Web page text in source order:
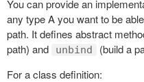
You can provide an
any type A you want to be
path. It defines abstract
path) and
unbind
(build a
For a class definition: